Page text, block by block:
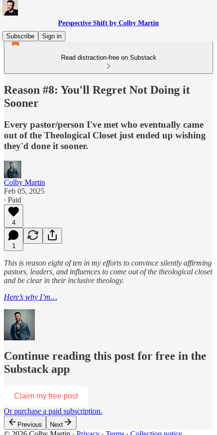
Perspective Shift by Colby Martin
Subscribe
Sign in
Read distraction-free on Substack
Reason #8: You'll Regret Not Doing it
Sooner
Every pastor/person I've met who eventually came
out of the Theological Closet just ended up wishing
they'd done it sooner.
Colby Martin
Feb 05, 2025
∙ Paid
4
1
This is reason eight of ten in my efforts to convince silently affirming
pastors, leaders, and influences to come out of the theological closet
and be clear in their inclusive theology.
Here’s why I’m…
Continue reading this post for free in the
Substack app
Claim my free post
Or purchase a paid subscription.
Previous Next